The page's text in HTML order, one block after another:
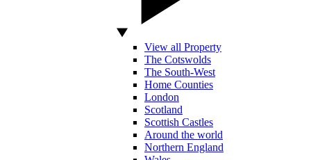
View all Property
The Cotswolds
The South-West
Home Counties
London
Scotland
Scottish Castles
Around the world
Northern England